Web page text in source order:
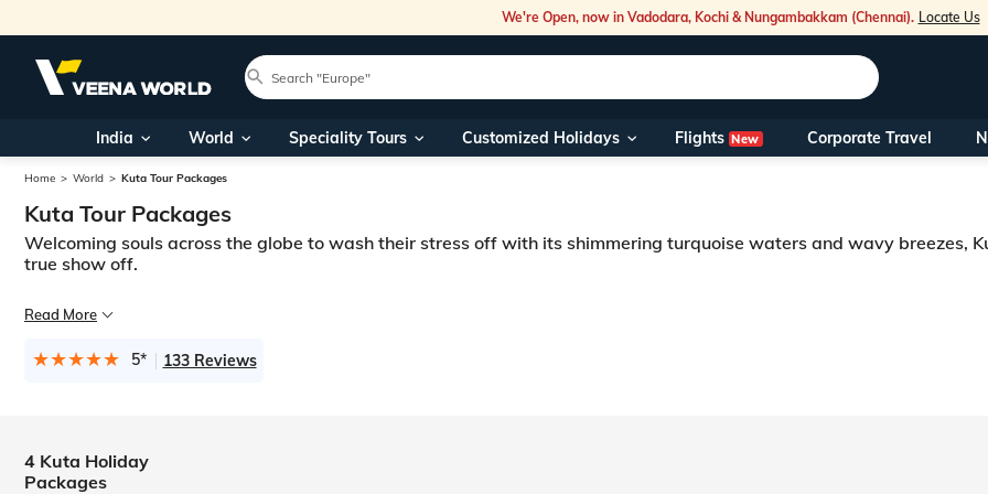
We're Open, now in Vadodara, Kochi & Nungambakkam (Chennai). Locate Us
Our Toll
Foreign
India World Speciality Tours Customized Holidays Flights New Corporate Travel
Home World Kuta Tour Packages
Kuta Tour Packages
Welcoming souls across the globe to wash their stress off with its shimmering turquoise waters and wavy breezes,
true show off.
Wavy breezes and tranquil oceans, reverberating to the rhythm of your heartbeats and calming your mind to complete serenity is the true feels
Here at Veena World, we offer the amalgamation of the islands’ unique experiences into carefully crafted tours. The picturesque island is a
Read More
5* 133 Reviews
4 Kuta Holiday
Packages